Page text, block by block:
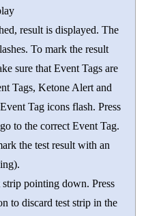
result is displayed. The
To mark the result
sure that Event Tags are
Tags, Ketone Alert and
Tag icons flash. Press
to the correct Event Tag.
the test result with an
pointing down. Press
to discard test strip in the